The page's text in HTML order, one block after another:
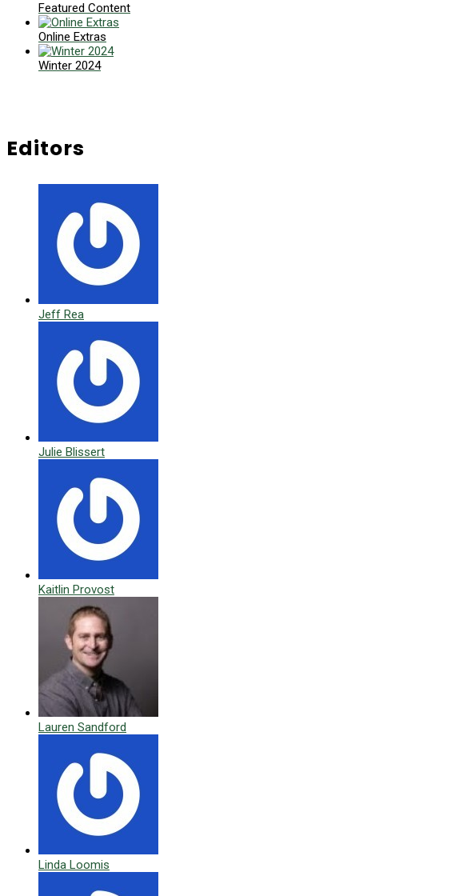
Featured Content
Online Extras
Winter 2024
Editors
Jeff Rea
Julie Blissert
Kaitlin Provost
Lauren Sandford
Linda Loomis